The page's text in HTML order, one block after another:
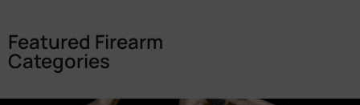
Featured Firearm
Categories